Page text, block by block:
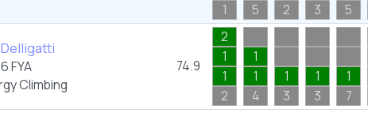
1
5
2
3
5
FYA
Climbing
74.9
2
1
1
2
1
1
4
1
3
1
3
1
7